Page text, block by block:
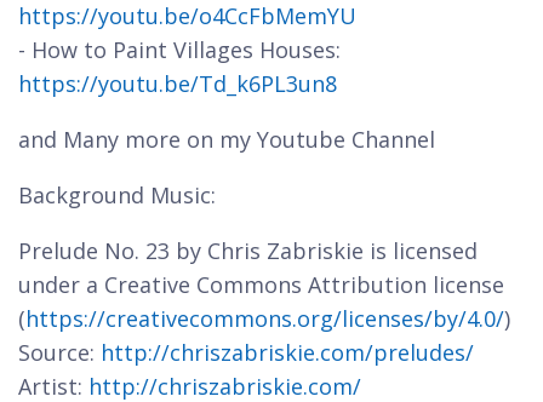
https://youtu.be/o4CcFbMemYU
- How to Paint Villages Houses:
https://youtu.be/Td_k6PL3un8
and Many more on my Youtube Channel
Background Music:
Prelude No. 23 by Chris Zabriskie is licensed
under a Creative Commons Attribution license
(https://creativecommons.org/licenses/by/4.0/)
Source: http://chriszabriskie.com/preludes/
Artist: http://chriszabriskie.com/